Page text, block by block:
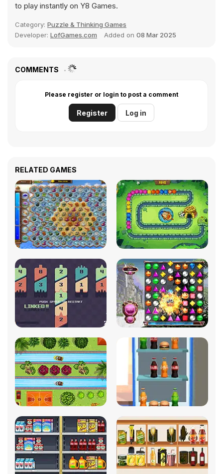
to play instantly on Y8 Games.
Category: Puzzle & Thinking Games
Developer: LofGames.com Added on 08 Mar 2025
COMMENTS
Please register or login to post a comment
Register Log in
RELATED GAMES